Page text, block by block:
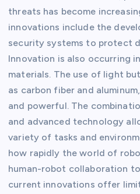
threats has become
innovations include the
security systems to protect
Innovation is also occurring
materials. The use of light
as carbon fiber and
and powerful. The
and advanced technology
variety of tasks and
how rapidly the world of
human-robot collaboration
current innovations offer